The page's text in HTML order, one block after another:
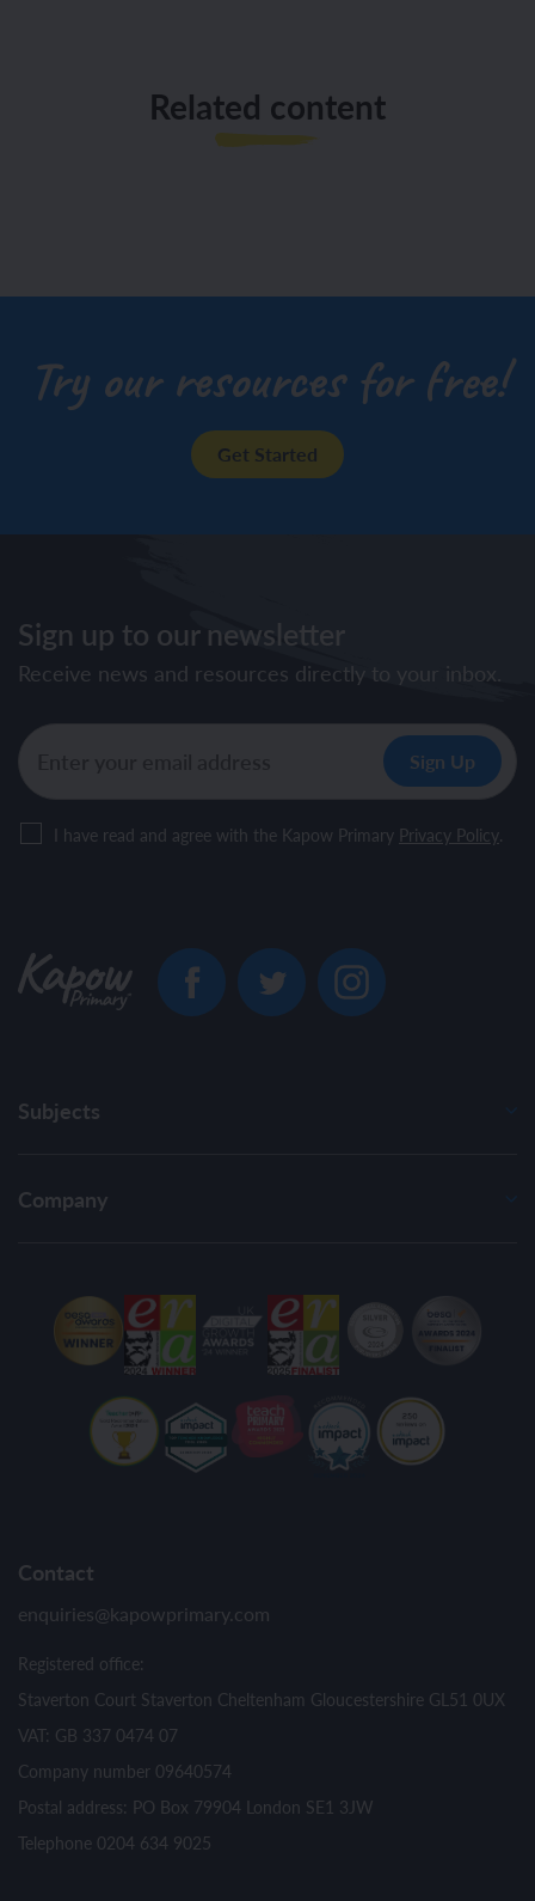
Related content
Try our resources for free!
Get Started
Sign up to our newsletter
Receive news and resources directly to your inbox.
I have read and agree with the Kapow Primary Privacy Policy.
Subjects
Company
Contact
enquiries@kapowprimary.com
Registered office:
Staverton Court Staverton Cheltenham Gloucestershire GL51 0UX
VAT: GB 337 0474 07
Company number 09640574
Postal address: PO Box 79904 London SE1 3JW
Telephone 0204 634 9025